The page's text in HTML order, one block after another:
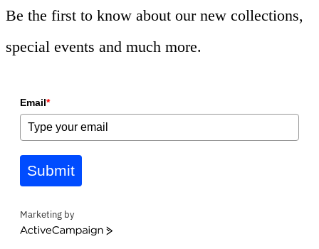
Be the first to know about our new collections,
special events and much more.
Email*
Submit
Marketing by
ActiveCampaign